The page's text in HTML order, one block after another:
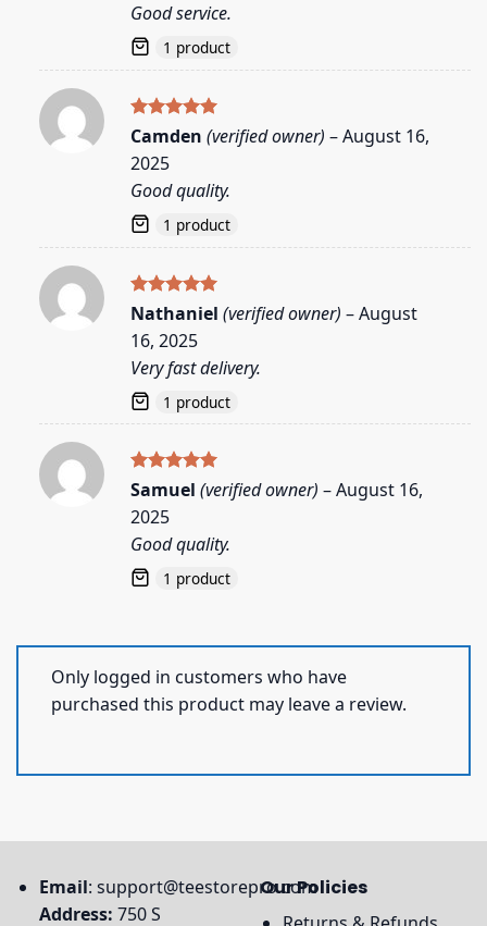
Good service.
1 product
Rated5
Camden (verified owner) –August 16,
2025
Good quality.
1 product
Rated5
out of 5
Nathaniel (verified owner) –August
16, 2025
Very fast delivery.
1 product
Rated5
Samuel (verified owner) –August 16,
2025
Good quality.
1 product
Only logged in customers who have
purchased this product may leave a review.
Email: support@teestorepro.com
Address: 750 S
Our Policies